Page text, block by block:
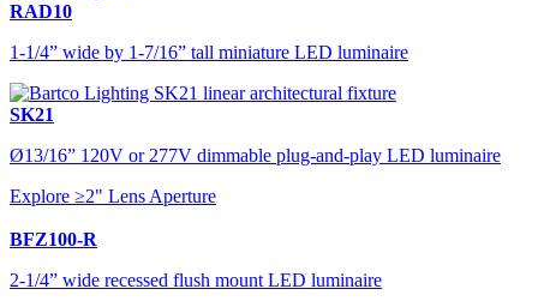
RAD10
1-1/4” wide by 1-7/16” tall miniature LED luminaire
SK21
Ø13/16” 120V or 277V dimmable plug-and-play LED luminaire
Explore ≥2" Lens Aperture
BFZ100-R
2-1/4” wide recessed flush mount LED luminaire